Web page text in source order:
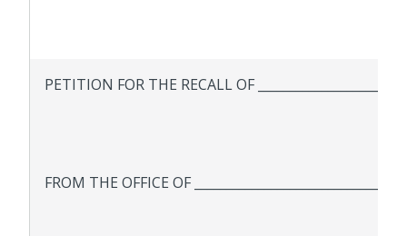
PETITION FOR THE RECALL OF
FROM THE OFFICE OF